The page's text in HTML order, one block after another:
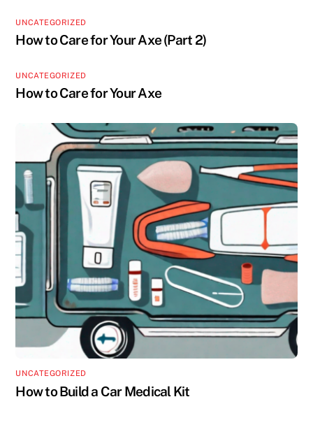
UNCATEGORIZED
How to Care for Your Axe (Part 2)
UNCATEGORIZED
How to Care for Your Axe
UNCATEGORIZED
How to Build a Car Medical Kit